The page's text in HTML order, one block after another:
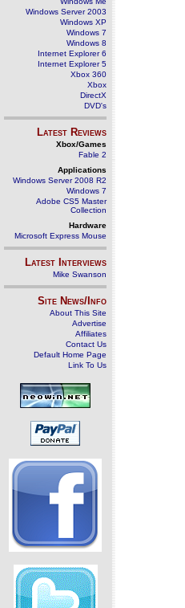
Windows Server 2003
Windows XP
Windows 7
Windows 8
Internet Explorer 6
Internet Explorer 5
Xbox 360
Xbox
DirectX
DVD's
Latest Reviews
Xbox/Games
Fable 2
Applications
Windows Server 2008 R2
Windows 7
Adobe CS5 Master
Collection
Hardware
Microsoft Express Mouse
Latest Interviews
Mike Swanson
Site News/Info
About This Site
Advertise
Affiliates
Contact Us
Default Home Page
Link To Us